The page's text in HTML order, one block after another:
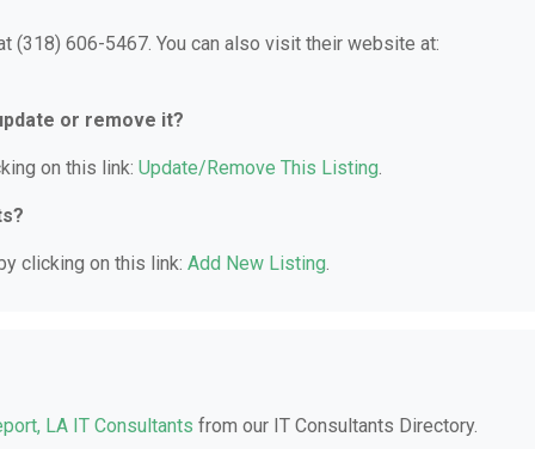
(318) 606-5467. You can also visit their website at:
or remove it?
on this link: Update/Remove This Listing.
clicking on this link: Add New Listing.
LA IT Consultants from our IT Consultants Directory.